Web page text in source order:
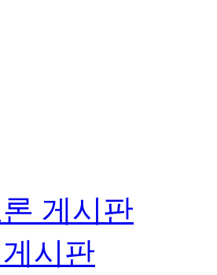
게시판
시판